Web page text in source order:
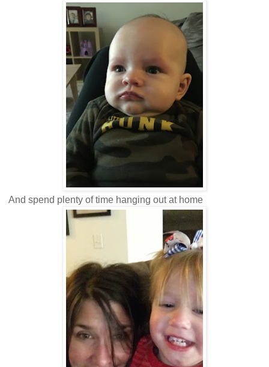
And spend plenty of time hanging out at home